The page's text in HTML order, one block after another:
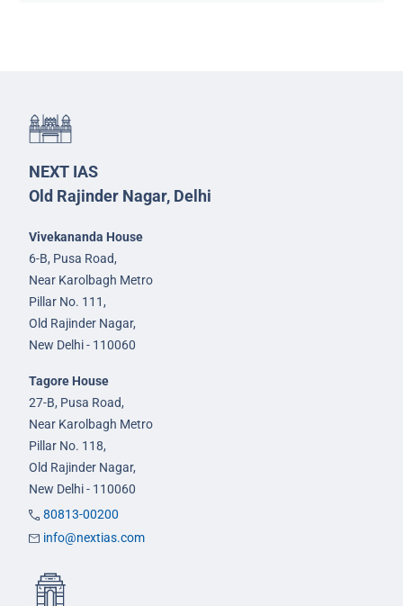
NEXT IAS
Old Rajinder Nagar, Delhi
Vivekananda House
6-B, Pusa Road,
Near Karolbagh Metro
Pillar No. 111,
Old Rajinder Nagar,
New Delhi - 110060
Tagore House
27-B, Pusa Road,
Near Karolbagh Metro
Pillar No. 118,
Old Rajinder Nagar,
New Delhi - 110060
80813-00200
info@nextias.com